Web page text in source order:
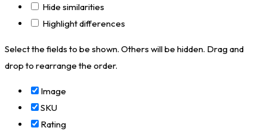
Hide similarities
Highlight differences
Select the fields to be shown. Others will be hidden. Drag and
drop to rearrange the order.
Image
SKU
Rating